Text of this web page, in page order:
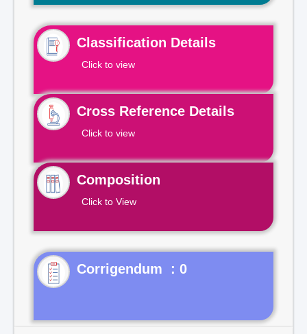
Classification Details
Click to view
Cross Reference Details
Click to view
Composition
Click to View
Corrigendum : 0